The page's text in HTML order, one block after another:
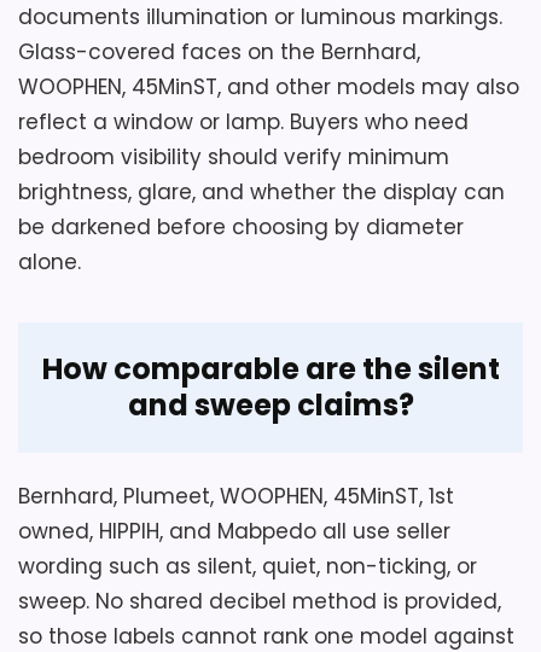
Considerations
Confirm whether one AA cell is needed for
each of the two clocks and whether two
hooks are included. The product
information omits overall depth, front-
cover material, individual weight, dark-
room visibility, numeral height, and a
measured sound level. Verify that both
Display Readability
Ease of Setup
documents illumination or luminous markings.
Glass-covered faces on the Bernhard,
WOOPHEN, 45MinST, and other models may also
reflect a window or lamp. Buyers who need
bedroom visibility should verify minimum
brightness, glare, and whether the display can
be darkened before choosing by diameter
alone.
How comparable are the silent
and sweep claims?
Bernhard, Plumeet, WOOPHEN, 45MinST, 1st
owned, HIPPIH, and Mabpedo all use seller
wording such as silent, quiet, non-ticking, or
sweep. No shared decibel method is provided,
so those labels cannot rank one model against